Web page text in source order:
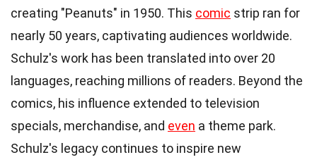
creating "Peanuts" in 1950. This comic strip ran for
nearly 50 years, captivating audiences worldwide.
Schulz's work has been translated into over 20
languages, reaching millions of readers. Beyond the
comics, his influence extended to television
specials, merchandise, and even a theme park.
Schulz's legacy continues to inspire new